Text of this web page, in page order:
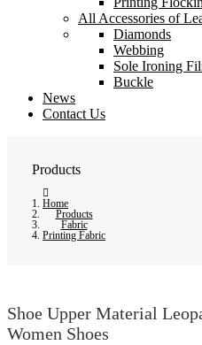
All Accessories of
Diamonds
Webbing
Sole Ironing
Buckle
News
Contact Us
Products
Home
Products
Fabric
Printing Fabric
Shoe Upper Material
Women Shoes